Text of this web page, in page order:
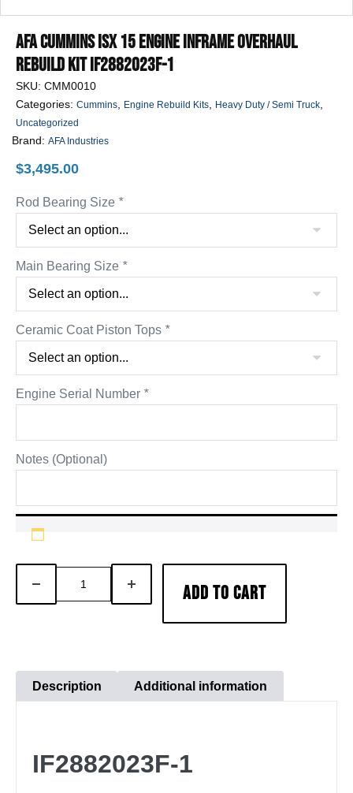
AFA Cummins ISX 15 Engine Inframe Overhaul
Rebuild Kit IF2882023F-1
SKU: CMM0010
Categories: Cummins Engine Rebuild Kits Heavy Duty / Semi Truck
Uncategorized
Brand: AFA Industries
$3,495.00
Rod Bearing Size *
Main Bearing Size *
Ceramic Coat Piston Tops *
Engine Serial Number *
Notes (Optional)
DECREASE
QUANTITY
Inframe
Overhaul
IF2882023F-
INCREASE
QUANTITY
ADD TO CART
Description Additional information
IF2882023F-1